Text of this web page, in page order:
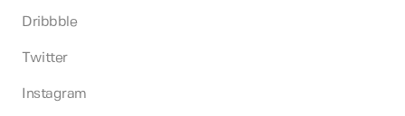
Dribbble
Twitter
Instagram